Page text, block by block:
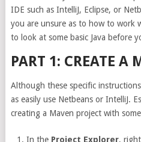
IDE such as IntelliJ, Eclipse, or
you are unsure as to how to work
to look at some basic Java before
PART 1: CREATE A
Although these specific
as easily use Netbeans or IntelliJ.
creating a Maven project with
In the Project Explorer,